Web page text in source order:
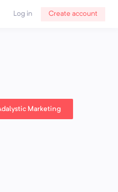
Log in Create account
Marketing